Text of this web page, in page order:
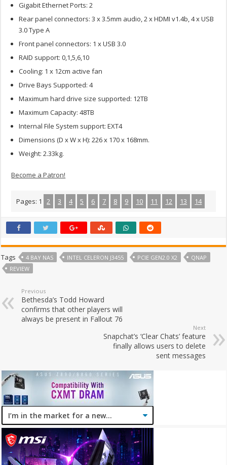
Gigabit Ethernet Ports: 2
Rear panel connectors: 3 x 3.5mm audio, 2 x HDMI v1.4b, 4 x USB
3.0 Type A
Front panel connectors: 1 x USB 3.0
RAID support: 0,1,5,6,10
Cooling: 1 x 12cm active fan
Drive Bays Supported: 4
Maximum hard drive size supported: 12TB
Maximum Capacity: 48TB
Internal File System support: EXT4
Dimensions (D x W x H): 226 x 170 x 168mm.
Weight: 2.33kg.
Become a Patron!
Pages: 1 2 3 4 5 6 7 8 9 10 11 12 13 14
Tags 4 BAY NAS INTEL CELERON J3455 PCIE GEN2.0 X2
QNAP
REVIEW
Previous
Bethesda’s Todd Howard
confirms that other players will
always be present in Fallout 76
Next
Snapchat’s ‘Clear Chats’ feature
finally allows users to delete
sent messages